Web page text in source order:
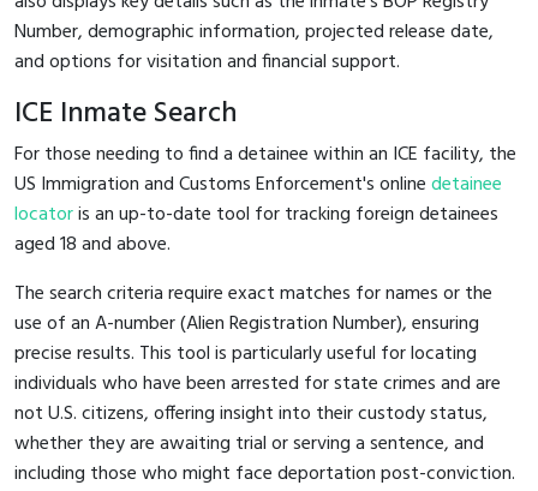
Number, demographic information, projected release date,
and options for visitation and financial support.
ICE Inmate Search
For those needing to find a detainee within an ICE facility, the
US Immigration and Customs Enforcement's onlinedetainee
locatoris an up-to-date tool for tracking foreign detainees
aged 18 and above.
The search criteria require exact matches for names or the
use of an A-number (Alien Registration Number), ensuring
precise results. This tool is particularly useful for locating
individuals who have been arrested for state crimes and are
not U.S. citizens, offering insight into their custody status,
whether they are awaiting trial or serving a sentence, and
including those who might face deportation post-conviction.